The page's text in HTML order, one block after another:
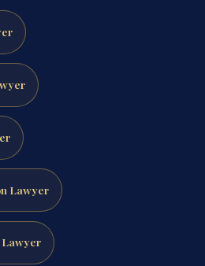
Lawyer
Lawyer